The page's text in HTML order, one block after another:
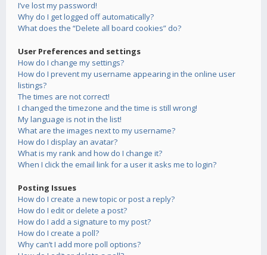
I’ve lost my password!
Why do I get logged off automatically?
What does the “Delete all board cookies” do?
User Preferences and settings
How do I change my settings?
How do I prevent my username appearing in the online user
listings?
The times are not correct!
I changed the timezone and the time is still wrong!
My language is not in the list!
What are the images next to my username?
How do I display an avatar?
What is my rank and how do I change it?
When I click the email link for a user it asks me to login?
Posting Issues
How do I create a new topic or post a reply?
How do I edit or delete a post?
How do I add a signature to my post?
How do I create a poll?
Why can’t I add more poll options?